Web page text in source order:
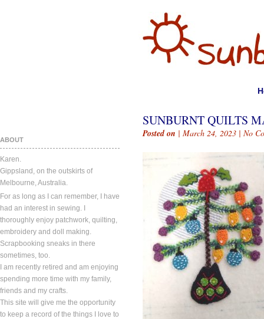
ABOUT
Karen.
Gippsland, on the outskirts of
Melbourne, Australia.
For as long as I can remember, I have
had an interest in sewing. I
thoroughly enjoy patchwork, quilting,
embroidery and doll making.
Scrapbooking sneaks in there
sometimes, too.
I am recently retired and am enjoying
spending more time with my family,
friends and my crafts.
This site will give me the opportunity
to keep a record of the things I love to
SUNBURNT QUILTS
Posted on | March 24, 2023 | No